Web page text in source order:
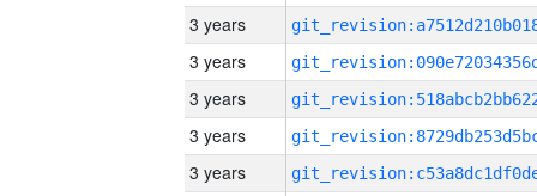
3 years
3 years
3 years
3 years
3 years